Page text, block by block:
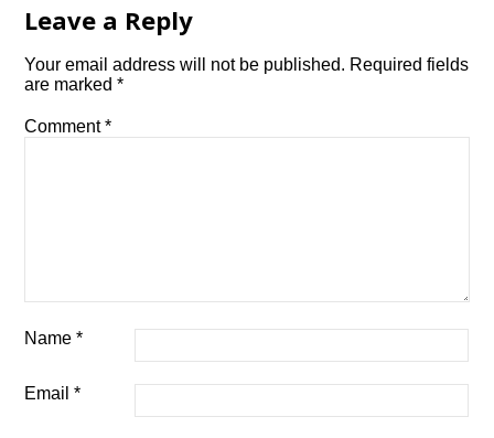
Leave a Reply
Your email address will not be published. Required fields
are marked*
Comment*
Name*
Email*